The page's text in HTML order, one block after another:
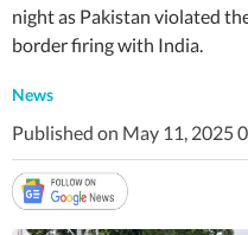
night as Pakistan violated
border firing with India.
News
Published on May 11, 2025